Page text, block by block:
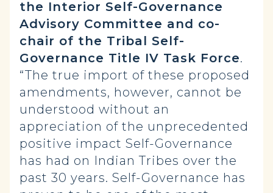
the Interior Self-Governance
Advisory Committee and co-
chair of the Tribal Self-
Governance Title IV Task Force.
“The true import of these proposed
amendments, however, cannot be
understood without an
appreciation of the unprecedented
positive impact Self-Governance
has had on Indian Tribes over the
past 30 years. Self-Governance has